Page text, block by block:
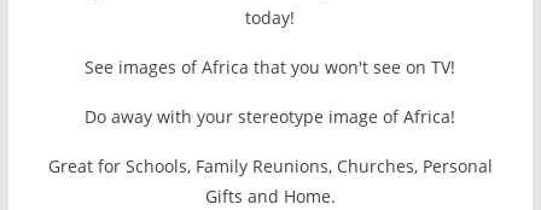
today!
See images of Africa that you won't see on TV!
Do away with your stereotype image of Africa!
Great for Schools, Family Reunions, Churches, Personal
Gifts and Home.